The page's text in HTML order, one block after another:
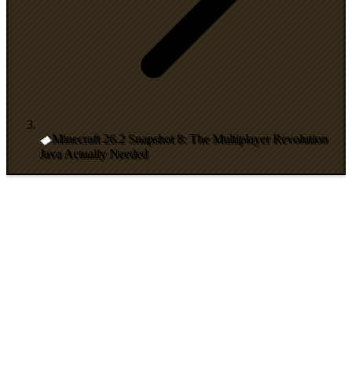
Minecraft 26.2 Snapshot 8: The Multiplayer Revolution
Java Actually Needed